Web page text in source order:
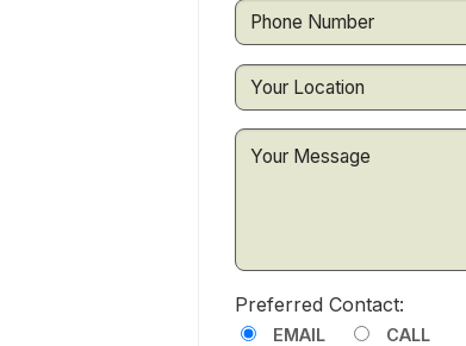
Preferred Contact:
EMAIL CALL